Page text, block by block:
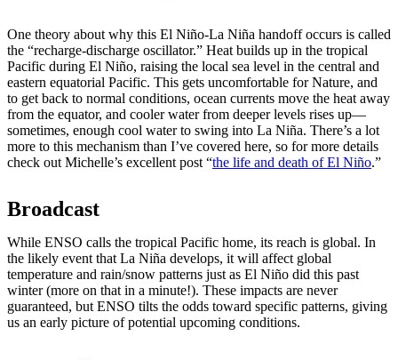
One theory about why this El Niño-La Niña handoff occurs is called
the “recharge-discharge oscillator.” Heat builds up in the tropical
Pacific during El Niño, raising the local sea level in the central and
eastern equatorial Pacific. This gets uncomfortable for Nature, and
to get back to normal conditions, ocean currents move the heat away
from the equator, and cooler water from deeper levels rises up—
sometimes, enough cool water to swing into La Niña. There’s a lot
more to this mechanism than I’ve covered here, so for more details
check out Michelle’s excellent post “the life and death of El Niño.”
Broadcast
While ENSO calls the tropical Pacific home, its reach is global. In
the likely event that La Niña develops, it will affect global
temperature and rain/snow patterns just as El Niño did this past
winter (more on that in a minute!). These impacts are never
guaranteed, but ENSO tilts the odds toward specific patterns, giving
us an early picture of potential upcoming conditions.